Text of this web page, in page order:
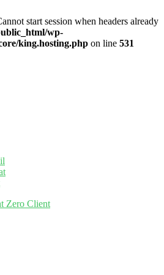
start session when headers already
wp-
king.hosting.php on line 531